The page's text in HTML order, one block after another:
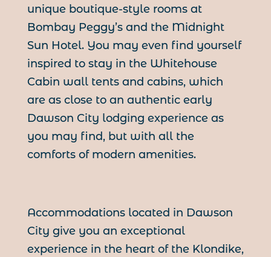
unique boutique-style rooms at
Bombay Peggy’s and the Midnight
Sun Hotel. You may even find yourself
inspired to stay in the Whitehouse
Cabin wall tents and cabins, which
are as close to an authentic early
Dawson City lodging experience as
you may find, but with all the
comforts of modern amenities.
Accommodations located in Dawson
City give you an exceptional
experience in the heart of the Klondike,